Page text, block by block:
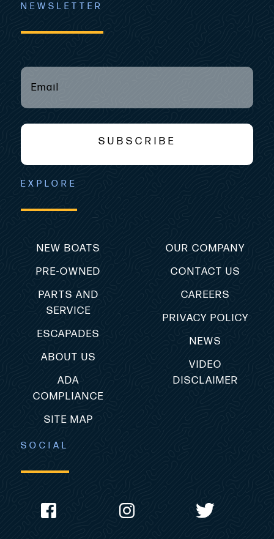
EXPLORE
NEW BOATS
PRE-OWNED
PARTS AND
SERVICE
ESCAPADES
ABOUT US
ADA
COMPLIANCE
SITE MAP
OUR COMPANY
CONTACT US
CAREERS
PRIVACY POLICY
NEWS
VIDEO
DISCLAIMER
SOCIAL
NEWSLETTER
EMAIL
SUBSCRIBE